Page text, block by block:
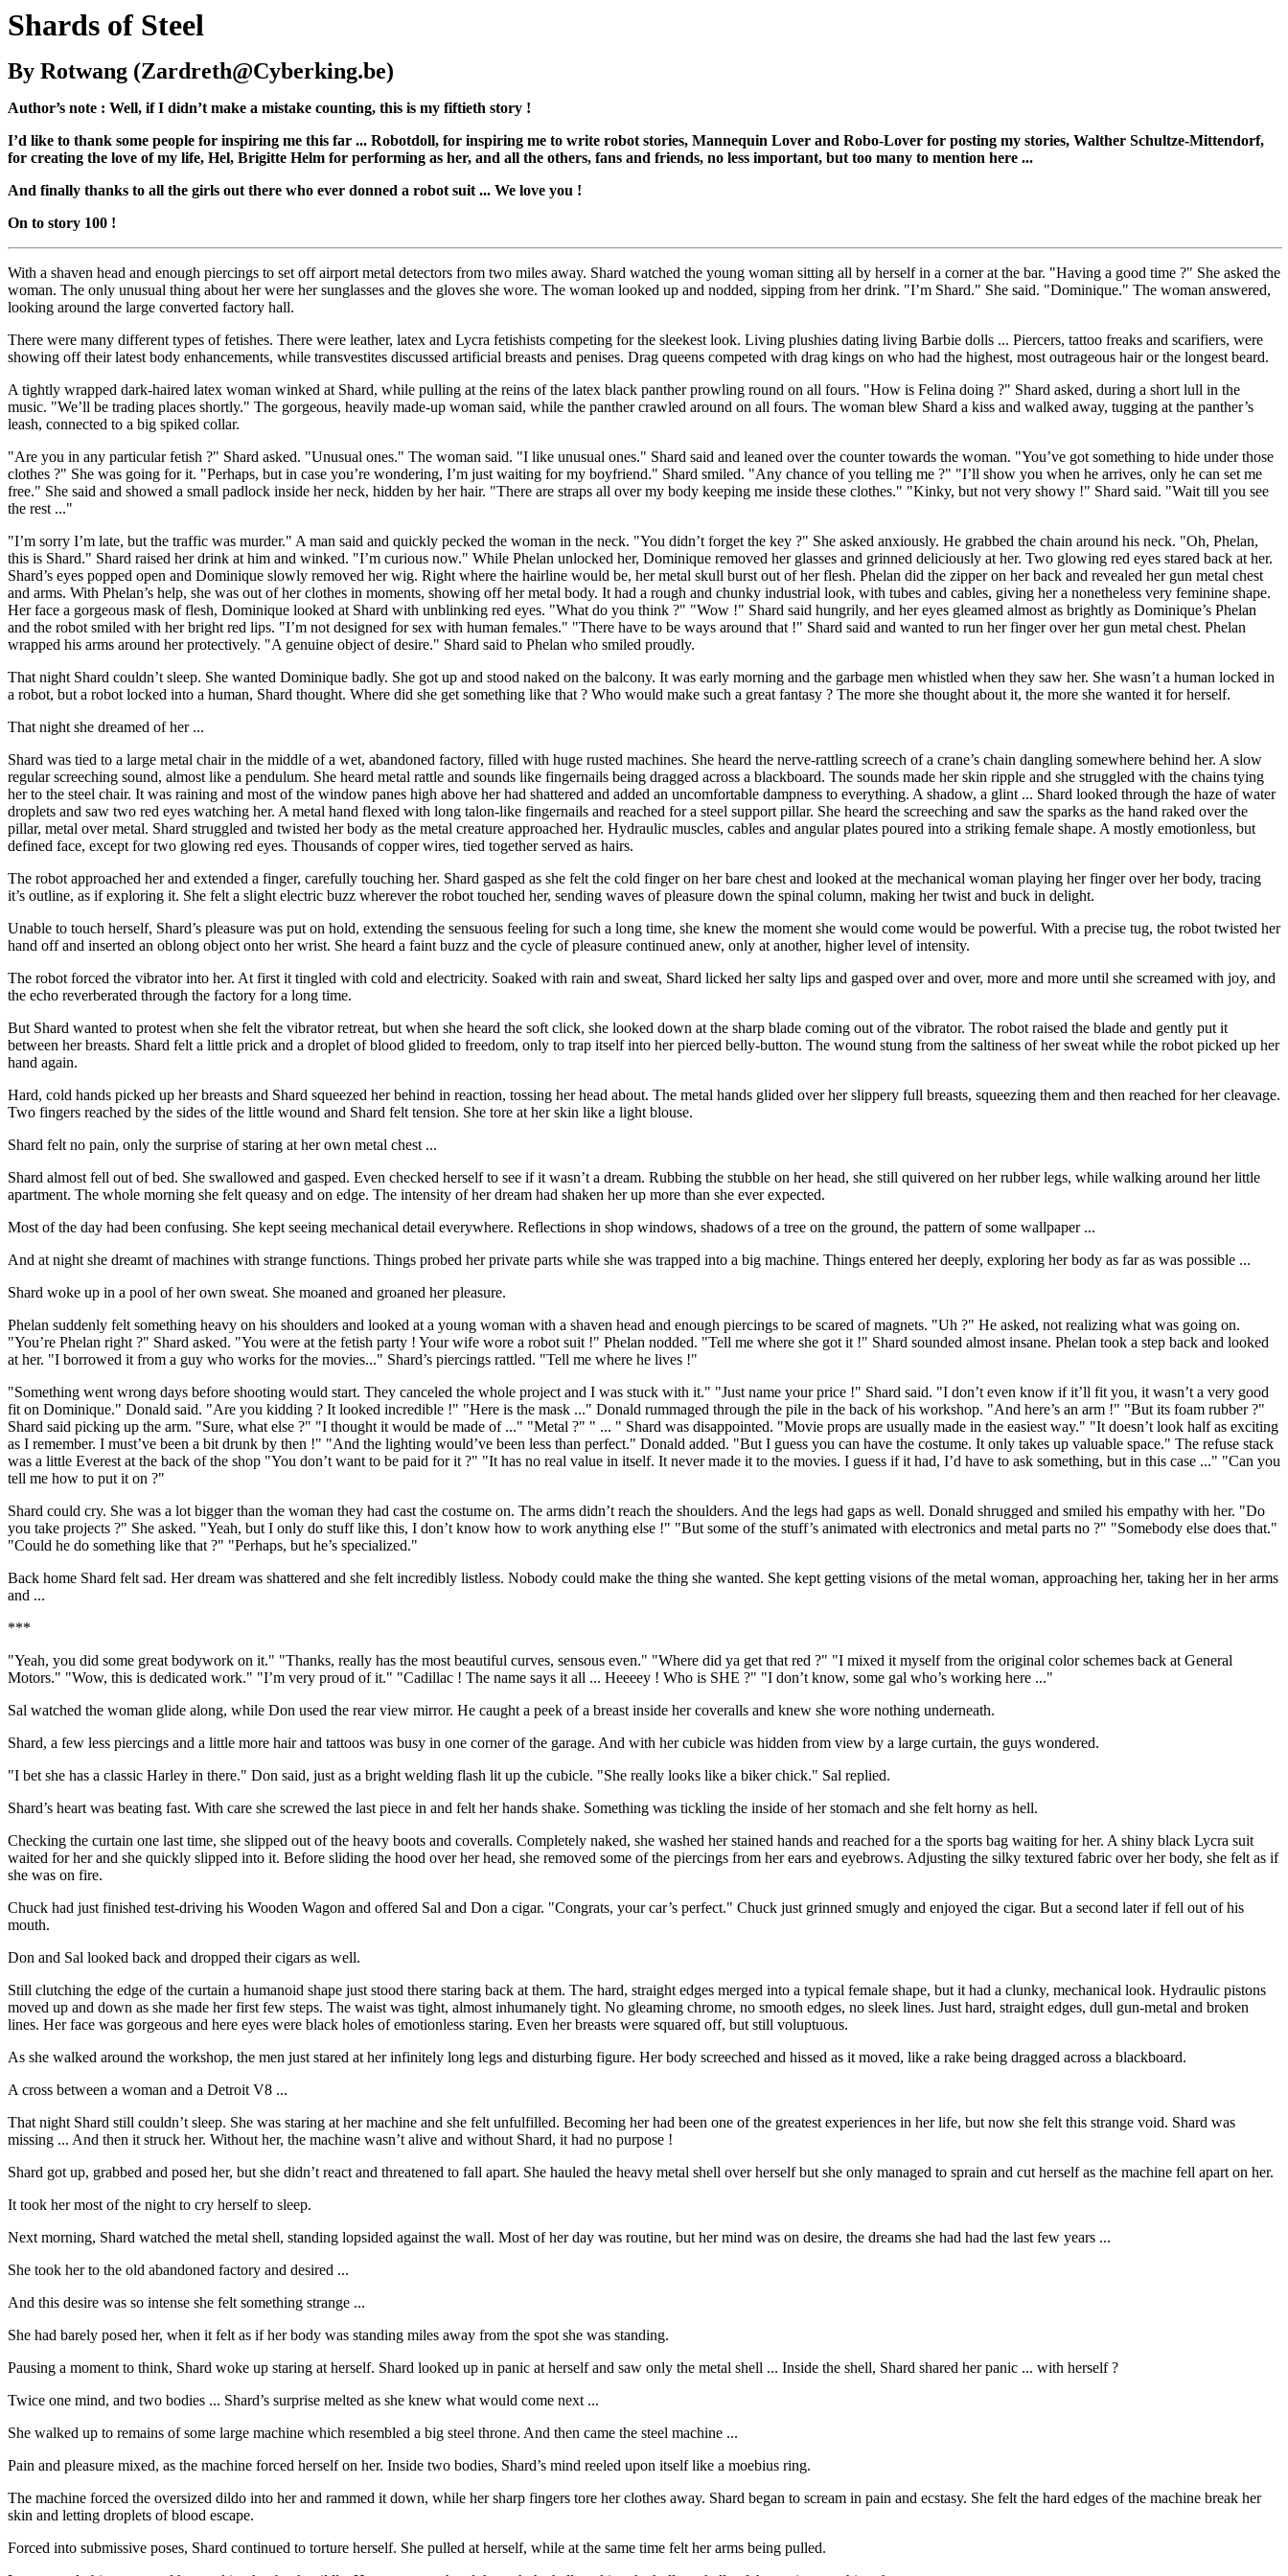
Shards of Steel
By Rotwang (Zardreth@Cyberking.be)
Author’s note : Well, if I didn’t make a mistake counting, this is my fiftieth story !
I’d like to thank some people for inspiring me this far ... Robotdoll, for inspiring me to write robot stories, Mannequin Lover and Robo-Lover for posting my stories, Walther Schultze-Mittendorf,
for creating the love of my life, Hel, Brigitte Helm for performing as her, and all the others, fans and friends, no less important, but too many to mention here ...
And finally thanks to all the girls out there who ever donned a robot suit ... We love you !
On to story 100 !
With a shaven head and enough piercings to set off airport metal detectors from two miles away. Shard watched the young woman sitting all by herself in a corner at the bar. "Having a good time ?" She asked the
woman. The only unusual thing about her were her sunglasses and the gloves she wore. The woman looked up and nodded, sipping from her drink. "I’m Shard." She said. "Dominique." The woman answered,
looking around the large converted factory hall.
There were many different types of fetishes. There were leather, latex and Lycra fetishists competing for the sleekest look. Living plushies dating living Barbie dolls ... Piercers, tattoo freaks and scarifiers, were
showing off their latest body enhancements, while transvestites discussed artificial breasts and penises. Drag queens competed with drag kings on who had the highest, most outrageous hair or the longest beard.
A tightly wrapped dark-haired latex woman winked at Shard, while pulling at the reins of the latex black panther prowling round on all fours. "How is Felina doing ?" Shard asked, during a short lull in the
music. "We’ll be trading places shortly." The gorgeous, heavily made-up woman said, while the panther crawled around on all fours. The woman blew Shard a kiss and walked away, tugging at the panther’s
leash, connected to a big spiked collar.
"Are you in any particular fetish ?" Shard asked. "Unusual ones." The woman said. "I like unusual ones." Shard said and leaned over the counter towards the woman. "You’ve got something to hide under those
clothes ?" She was going for it. "Perhaps, but in case you’re wondering, I’m just waiting for my boyfriend." Shard smiled. "Any chance of you telling me ?" "I’ll show you when he arrives, only he can set me
free." She said and showed a small padlock inside her neck, hidden by her hair. "There are straps all over my body keeping me inside these clothes." "Kinky, but not very showy !" Shard said. "Wait till you see
the rest ..."
"I’m sorry I’m late, but the traffic was murder." A man said and quickly pecked the woman in the neck. "You didn’t forget the key ?" She asked anxiously. He grabbed the chain around his neck. "Oh, Phelan,
this is Shard." Shard raised her drink at him and winked. "I’m curious now." While Phelan unlocked her, Dominique removed her glasses and grinned deliciously at her. Two glowing red eyes stared back at her.
Shard’s eyes popped open and Dominique slowly removed her wig. Right where the hairline would be, her metal skull burst out of her flesh. Phelan did the zipper on her back and revealed her gun metal chest
and arms. With Phelan’s help, she was out of her clothes in moments, showing off her metal body. It had a rough and chunky industrial look, with tubes and cables, giving her a nonetheless very feminine shape.
Her face a gorgeous mask of flesh, Dominique looked at Shard with unblinking red eyes. "What do you think ?" "Wow !" Shard said hungrily, and her eyes gleamed almost as brightly as Dominique’s Phelan
and the robot smiled with her bright red lips. "I’m not designed for sex with human females." "There have to be ways around that !" Shard said and wanted to run her finger over her gun metal chest. Phelan
wrapped his arms around her protectively. "A genuine object of desire." Shard said to Phelan who smiled proudly.
That night Shard couldn’t sleep. She wanted Dominique badly. She got up and stood naked on the balcony. It was early morning and the garbage men whistled when they saw her. She wasn’t a human locked in
a robot, but a robot locked into a human, Shard thought. Where did she get something like that ? Who would make such a great fantasy ? The more she thought about it, the more she wanted it for herself.
That night she dreamed of her ...
Shard was tied to a large metal chair in the middle of a wet, abandoned factory, filled with huge rusted machines. She heard the nerve-rattling screech of a crane’s chain dangling somewhere behind her. A slow
regular screeching sound, almost like a pendulum. She heard metal rattle and sounds like fingernails being dragged across a blackboard. The sounds made her skin ripple and she struggled with the chains tying
her to the steel chair. It was raining and most of the window panes high above her had shattered and added an uncomfortable dampness to everything. A shadow, a glint ... Shard looked through the haze of water
droplets and saw two red eyes watching her. A metal hand flexed with long talon-like fingernails and reached for a steel support pillar. She heard the screeching and saw the sparks as the hand raked over the
pillar, metal over metal. Shard struggled and twisted her body as the metal creature approached her. Hydraulic muscles, cables and angular plates poured into a striking female shape. A mostly emotionless, but
defined face, except for two glowing red eyes. Thousands of copper wires, tied together served as hairs.
The robot approached her and extended a finger, carefully touching her. Shard gasped as she felt the cold finger on her bare chest and looked at the mechanical woman playing her finger over her body, tracing
it’s outline, as if exploring it. She felt a slight electric buzz wherever the robot touched her, sending waves of pleasure down the spinal column, making her twist and buck in delight.
Unable to touch herself, Shard’s pleasure was put on hold, extending the sensuous feeling for such a long time, she knew the moment she would come would be powerful. With a precise tug, the robot twisted her
hand off and inserted an oblong object onto her wrist. She heard a faint buzz and the cycle of pleasure continued anew, only at another, higher level of intensity.
The robot forced the vibrator into her. At first it tingled with cold and electricity. Soaked with rain and sweat, Shard licked her salty lips and gasped over and over, more and more until she screamed with joy, and
the echo reverberated through the factory for a long time.
But Shard wanted to protest when she felt the vibrator retreat, but when she heard the soft click, she looked down at the sharp blade coming out of the vibrator. The robot raised the blade and gently put it
between her breasts. Shard felt a little prick and a droplet of blood glided to freedom, only to trap itself into her pierced belly-button. The wound stung from the saltiness of her sweat while the robot picked up her
hand again.
Hard, cold hands picked up her breasts and Shard squeezed her behind in reaction, tossing her head about. The metal hands glided over her slippery full breasts, squeezing them and then reached for her cleavage.
Two fingers reached by the sides of the little wound and Shard felt tension. She tore at her skin like a light blouse.
Shard felt no pain, only the surprise of staring at her own metal chest ...
Shard almost fell out of bed. She swallowed and gasped. Even checked herself to see if it wasn’t a dream. Rubbing the stubble on her head, she still quivered on her rubber legs, while walking around her little
apartment. The whole morning she felt queasy and on edge. The intensity of her dream had shaken her up more than she ever expected.
Most of the day had been confusing. She kept seeing mechanical detail everywhere. Reflections in shop windows, shadows of a tree on the ground, the pattern of some wallpaper ...
And at night she dreamt of machines with strange functions. Things probed her private parts while she was trapped into a big machine. Things entered her deeply, exploring her body as far as was possible ...
Shard woke up in a pool of her own sweat. She moaned and groaned her pleasure.
Phelan suddenly felt something heavy on his shoulders and looked at a young woman with a shaven head and enough piercings to be scared of magnets. "Uh ?" He asked, not realizing what was going on.
"You’re Phelan right ?" Shard asked. "You were at the fetish party ! Your wife wore a robot suit !" Phelan nodded. "Tell me where she got it !" Shard sounded almost insane. Phelan took a step back and looked
at her. "I borrowed it from a guy who works for the movies..." Shard’s piercings rattled. "Tell me where he lives !"
"Something went wrong days before shooting would start. They canceled the whole project and I was stuck with it." "Just name your price !" Shard said. "I don’t even know if it’ll fit you, it wasn’t a very good
fit on Dominique." Donald said. "Are you kidding ? It looked incredible !" "Here is the mask ..." Donald rummaged through the pile in the back of his workshop. "And here’s an arm !" "But its foam rubber ?"
Shard said picking up the arm. "Sure, what else ?" "I thought it would be made of ..." "Metal ?" " ... " Shard was disappointed. "Movie props are usually made in the easiest way." "It doesn’t look half as exciting
as I remember. I must’ve been a bit drunk by then !" "And the lighting would’ve been less than perfect." Donald added. "But I guess you can have the costume. It only takes up valuable space." The refuse stack
was a little Everest at the back of the shop "You don’t want to be paid for it ?" "It has no real value in itself. It never made it to the movies. I guess if it had, I’d have to ask something, but in this case ..." "Can you
tell me how to put it on ?"
Shard could cry. She was a lot bigger than the woman they had cast the costume on. The arms didn’t reach the shoulders. And the legs had gaps as well. Donald shrugged and smiled his empathy with her. "Do
you take projects ?" She asked. "Yeah, but I only do stuff like this, I don’t know how to work anything else !" "But some of the stuff’s animated with electronics and metal parts no ?" "Somebody else does that."
"Could he do something like that ?" "Perhaps, but he’s specialized."
Back home Shard felt sad. Her dream was shattered and she felt incredibly listless. Nobody could make the thing she wanted. She kept getting visions of the metal woman, approaching her, taking her in her arms
and ...
***
"Yeah, you did some great bodywork on it." "Thanks, really has the most beautiful curves, sensous even." "Where did ya get that red ?" "I mixed it myself from the original color schemes back at General
Motors." "Wow, this is dedicated work." "I’m very proud of it." "Cadillac ! The name says it all ... Heeeey ! Who is SHE ?" "I don’t know, some gal who’s working here ..."
Sal watched the woman glide along, while Don used the rear view mirror. He caught a peek of a breast inside her coveralls and knew she wore nothing underneath.
Shard, a few less piercings and a little more hair and tattoos was busy in one corner of the garage. And with her cubicle was hidden from view by a large curtain, the guys wondered.
"I bet she has a classic Harley in there." Don said, just as a bright welding flash lit up the cubicle. "She really looks like a biker chick." Sal replied.
Shard’s heart was beating fast. With care she screwed the last piece in and felt her hands shake. Something was tickling the inside of her stomach and she felt horny as hell.
Checking the curtain one last time, she slipped out of the heavy boots and coveralls. Completely naked, she washed her stained hands and reached for a the sports bag waiting for her. A shiny black Lycra suit
waited for her and she quickly slipped into it. Before sliding the hood over her head, she removed some of the piercings from her ears and eyebrows. Adjusting the silky textured fabric over her body, she felt as if
she was on fire.
Chuck had just finished test-driving his Wooden Wagon and offered Sal and Don a cigar. "Congrats, your car’s perfect." Chuck just grinned smugly and enjoyed the cigar. But a second later if fell out of his
mouth.
Don and Sal looked back and dropped their cigars as well.
Still clutching the edge of the curtain a humanoid shape just stood there staring back at them. The hard, straight edges merged into a typical female shape, but it had a clunky, mechanical look. Hydraulic pistons
moved up and down as she made her first few steps. The waist was tight, almost inhumanely tight. No gleaming chrome, no smooth edges, no sleek lines. Just hard, straight edges, dull gun-metal and broken
lines. Her face was gorgeous and here eyes were black holes of emotionless staring. Even her breasts were squared off, but still voluptuous.
As she walked around the workshop, the men just stared at her infinitely long legs and disturbing figure. Her body screeched and hissed as it moved, like a rake being dragged across a blackboard.
A cross between a woman and a Detroit V8 ...
That night Shard still couldn’t sleep. She was staring at her machine and she felt unfulfilled. Becoming her had been one of the greatest experiences in her life, but now she felt this strange void. Shard was
missing ... And then it struck her. Without her, the machine wasn’t alive and without Shard, it had no purpose !
Shard got up, grabbed and posed her, but she didn’t react and threatened to fall apart. She hauled the heavy metal shell over herself but she only managed to sprain and cut herself as the machine fell apart on her.
It took her most of the night to cry herself to sleep.
Next morning, Shard watched the metal shell, standing lopsided against the wall. Most of her day was routine, but her mind was on desire, the dreams she had had the last few years ...
She took her to the old abandoned factory and desired ...
And this desire was so intense she felt something strange ...
She had barely posed her, when it felt as if her body was standing miles away from the spot she was standing.
Pausing a moment to think, Shard woke up staring at herself. Shard looked up in panic at herself and saw only the metal shell ... Inside the shell, Shard shared her panic ... with herself ?
Twice one mind, and two bodies ... Shard’s surprise melted as she knew what would come next ...
She walked up to remains of some large machine which resembled a big steel throne. And then came the steel machine ...
Pain and pleasure mixed, as the machine forced herself on her. Inside two bodies, Shard’s mind reeled upon itself like a moebius ring.
The machine forced the oversized dildo into her and rammed it down, while her sharp fingers tore her clothes away. Shard began to scream in pain and ecstasy. She felt the hard edges of the machine break her
skin and letting droplets of blood escape.
Forced into submissive poses, Shard continued to torture herself. She pulled at herself, while at the same time felt her arms being pulled.